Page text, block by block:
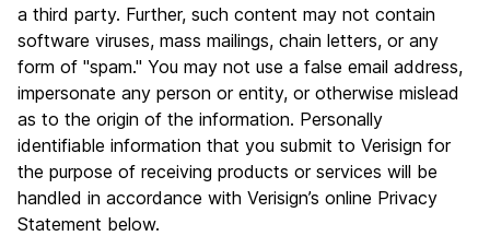
a third party. Further, such content may not contain
software viruses, mass mailings, chain letters, or any
form of "spam." You may not use a false email address,
impersonate any person or entity, or otherwise mislead
as to the origin of the information. Personally
identifiable information that you submit to Verisign for
the purpose of receiving products or services will be
handled in accordance with Verisign’s online Privacy
Statement below.